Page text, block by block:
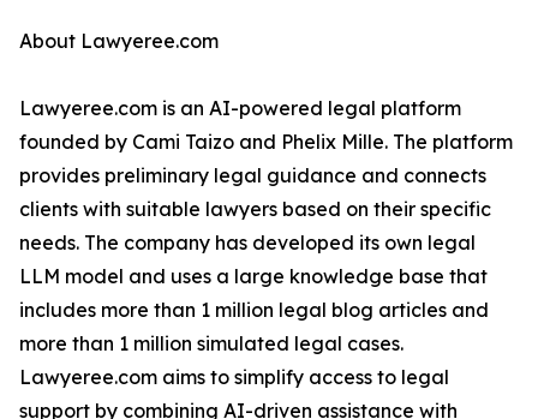
About Lawyeree.com
Lawyeree.com is an AI-powered legal platform
founded by Cami Taizo and Phelix Mille. The platform
provides preliminary legal guidance and connects
clients with suitable lawyers based on their specific
needs. The company has developed its own legal
LLM model and uses a large knowledge base that
includes more than 1 million legal blog articles and
more than 1 million simulated legal cases.
Lawyeree.com aims to simplify access to legal
support by combining AI-driven assistance with